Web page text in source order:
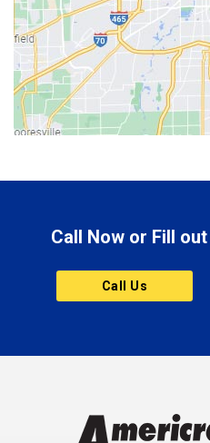
Bethany
Bicknell
Bloomington
Bluffton
Brownsburg
Butler
Cannelton
Charlestown
Clayton
Call Now or Fill
Call Us